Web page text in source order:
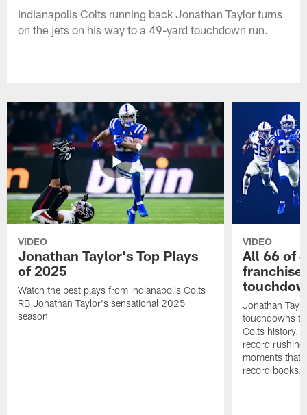
Indianapolis Colts running back Jonathan Taylor turns
on the jets on his way to a 49-yard touchdown run.
VIDEO
Jonathan Taylor's Top Plays
of 2025
Watch the best plays from Indianapolis Colts
RB Jonathan Taylor's sensational 2025
season
VIDEO
All 66 of
Jonathan
touchdowns
Colts history.
record
moments that
record books.